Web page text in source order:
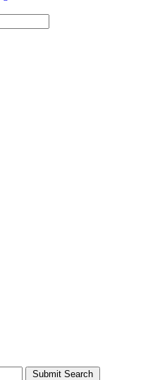
Submit Search